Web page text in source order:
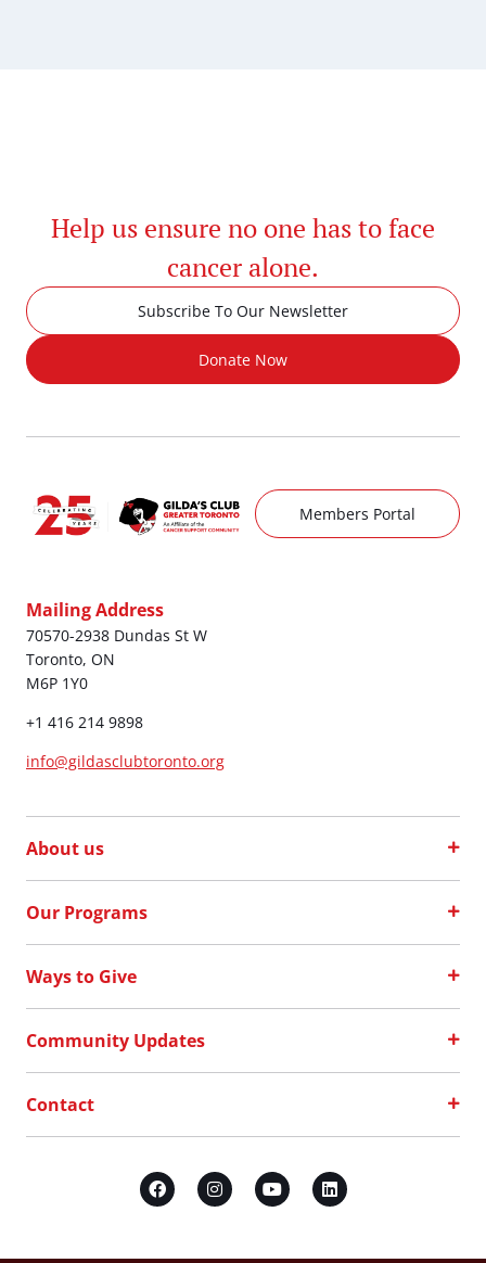
Help us ensure no one has to face
cancer alone.
Subscribe To Our Newsletter
Donate Now
Members Portal
Mailing Address
70570-2938 Dundas St W
Toronto, ON
M6P 1Y0
+1 416 214 9898
info@gildasclubtoronto.org
About us
Our Programs
Ways to Give
Community Updates
Contact